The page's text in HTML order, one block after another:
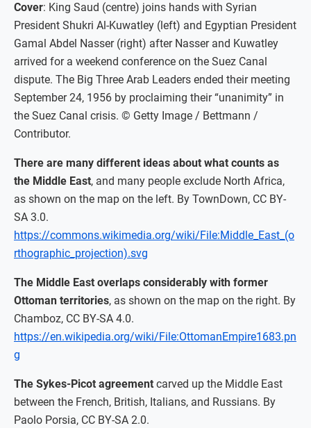
Cover: King Saud (centre) joins hands with Syrian
President Shukri Al-Kuwatley (left) and Egyptian President
Gamal Abdel Nasser (right) after Nasser and Kuwatley
arrived for a weekend conference on the Suez Canal
dispute. The Big Three Arab Leaders ended their meeting
September 24, 1956 by proclaiming their “unanimity” in
the Suez Canal crisis. © Getty Image / Bettmann /
Contributor.
There are many different ideas about what counts as
the Middle East, and many people exclude North Africa,
as shown on the map on the left. By TownDown, CC BY-
SA 3.0.
https://commons.wikimedia.org/wiki/File:Middle_East_(o
rthographic_projection).svg
The Middle East overlaps considerably with former
Ottoman territories, as shown on the map on the right. By
Chamboz, CC BY-SA 4.0.
https://en.wikipedia.org/wiki/File:OttomanEmpire1683.pn
g
The Sykes-Picot agreement carved up the Middle East
between the French, British, Italians, and Russians. By
Paolo Porsia, CC BY-SA 2.0.